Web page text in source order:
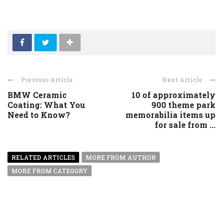
Previous Article
BMW Ceramic
Coating: What You
Need to Know?
Next Article
10 of approximately
900 theme park
memorabilia items up
for sale from ...
RELATED ARTICLES
MORE FROM AUTHOR
MORE FROM CATEGORY